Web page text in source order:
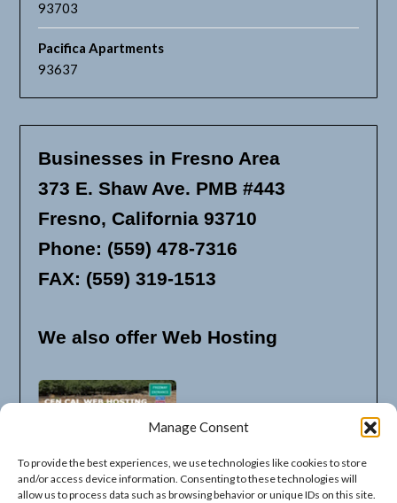
Manage Consent
To provide the best experiences, we use technologies like cookies to store
and/or access device information. Consenting to these technologies will
allow us to process data such as browsing behavior or unique IDs on this site.
93703
Pacifica Apartments
93637
Businesses in Fresno Area
373 E. Shaw Ave. PMB #443
Fresno, California 93710
Phone: (559) 478-7316
FAX: (559) 319-1513
We also offer Web Hosting